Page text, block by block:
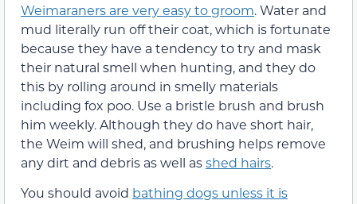
Weimaraners are very easy to groom. Water and
mud literally run off their coat, which is fortunate
because they have a tendency to try and mask
their natural smell when hunting, and they do
this by rolling around in smelly materials
including fox poo. Use a bristle brush and brush
him weekly. Although they do have short hair,
the Weim will shed, and brushing helps remove
any dirt and debris as well asshed hairs.
You should avoid bathing dogs unless it is